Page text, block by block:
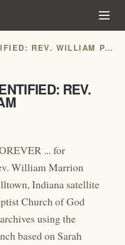
ANOTHER ALIAS IDENTIFIED: REV. WILLIAM P. BRANHAM
REV.
... for
William Marrion
Indiana satellite
Church of God
using the
based on Sarah